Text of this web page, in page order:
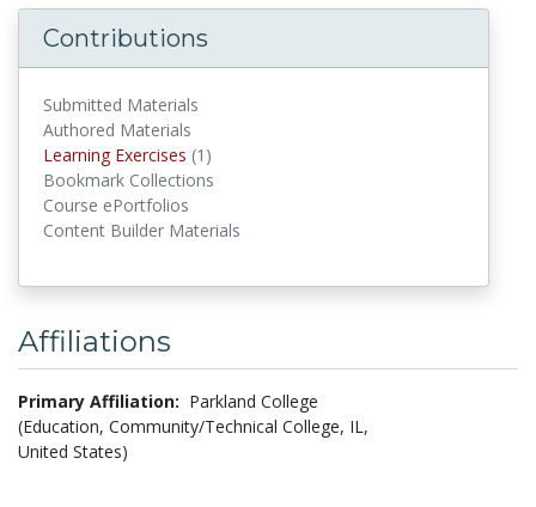
Contributions
Submitted Materials
Authored Materials
Learning Exercises (1)
Bookmark Collections
Course ePortfolios
Content Builder Materials
Affiliations
Primary Affiliation: Parkland College
(Education, Community/Technical College, IL,
United States)